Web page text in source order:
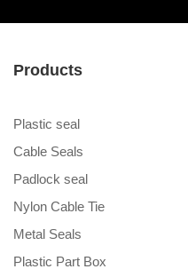
Products
Plastic seal
Cable Seals
Padlock seal
Nylon Cable Tie
Metal Seals
Plastic Part Box